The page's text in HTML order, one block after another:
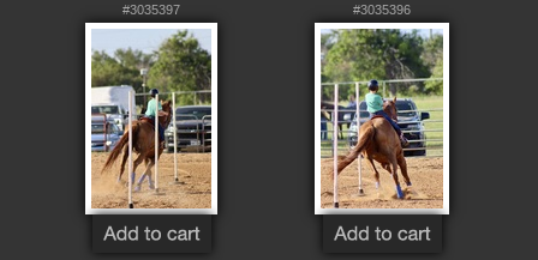
#3035397 #3035396